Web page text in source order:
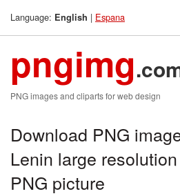
Language: English | Espana
pngimg
PNG images and cliparts for web design
Download PNG
Lenin large
PNG picture